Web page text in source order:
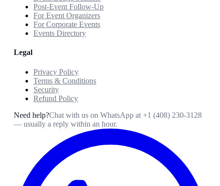
Post-Event Follow-Up
For Event Organizers
For Corporate Events
Events Directory
Legal
Privacy Policy
Terms & Conditions
Security
Refund Policy
Need help?Chat with us on WhatsApp at +1 (408) 230-3128
— usually a reply within an hour.